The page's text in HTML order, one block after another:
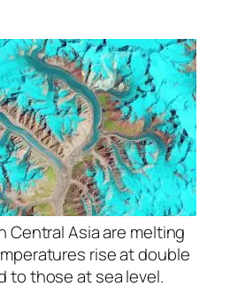
Central Asia are melting
rise at double
to those at sea level.